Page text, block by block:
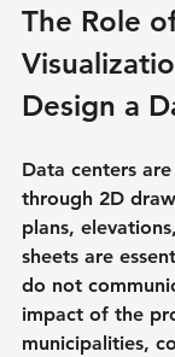
The Role
Design a
Data centers
through 2D
plans,
sheets are
do not
impact of the
municipalities,